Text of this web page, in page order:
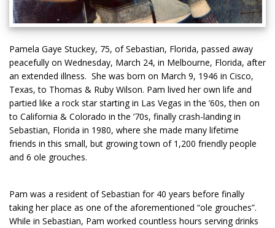
Pamela Gaye Stuckey, 75, of Sebastian, Florida, passed away
peacefully on Wednesday, March 24, in Melbourne, Florida, after
an extended illness. She was born on March 9, 1946 in Cisco,
Texas, to Thomas & Ruby Wilson. Pam lived her own life and
partied like a rock star starting in Las Vegas in the ’60s, then on
to California & Colorado in the ’70s, finally crash-landing in
Sebastian, Florida in 1980, where she made many lifetime
friends in this small, but growing town of 1,200 friendly people
and 6 ole grouches.
Pam was a resident of Sebastian for 40 years before finally
taking her place as one of the aforementioned “ole grouches”.
While in Sebastian, Pam worked countless hours serving drinks